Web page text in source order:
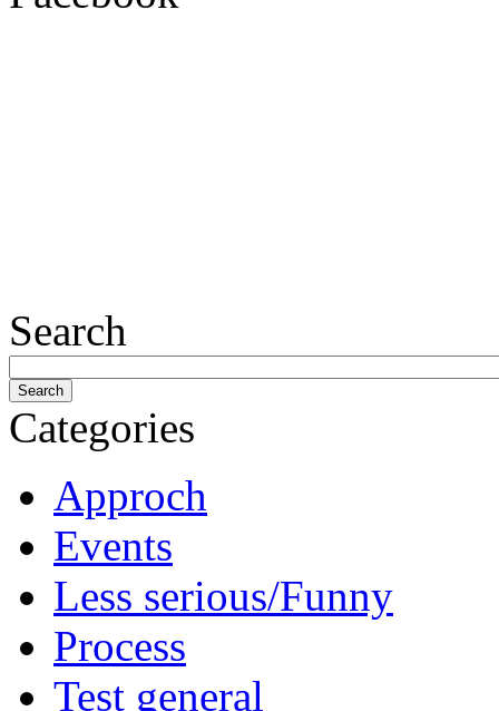
Search
Categories
Approch
Events
Less serious/Funny
Process
Test general